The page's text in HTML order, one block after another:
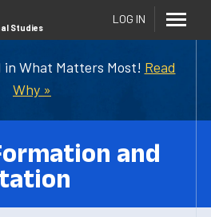
in What Matters Most! Read
Why »
Studies
LOG IN
and